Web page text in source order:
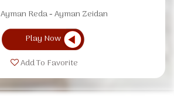
Ayman Reda Ayman Zeidan
Play Now
Add To Favorite